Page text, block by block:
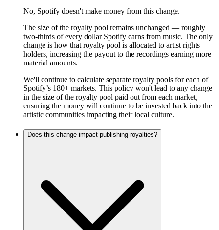
No, Spotify doesn't make money from this change.
The size of the royalty pool remains unchanged — roughly
two-thirds of every dollar Spotify earns from music. The only
change is how that royalty pool is allocated to artist rights
holders, increasing the payout to the recordings earning more
material amounts.
We'll continue to calculate separate royalty pools for each of
Spotify’s 180+ markets. This policy won't lead to any change
in the size of the royalty pool paid out from each market,
ensuring the money will continue to be invested back into the
artistic communities impacting their local culture.
Does this change impact publishing royalties?